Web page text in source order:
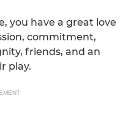
you have a great love
commitment,
friends, and an
play.